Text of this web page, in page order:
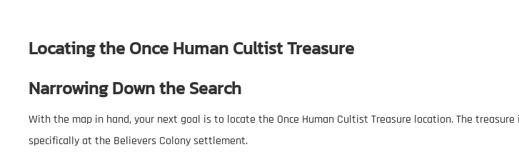
Locating the Once Human Cultist Treasure
Narrowing Down the Search
With the map in hand, your next goal is to locate the Once Human Cultist Treasure location. The
specifically at the Believers Colony settlement.